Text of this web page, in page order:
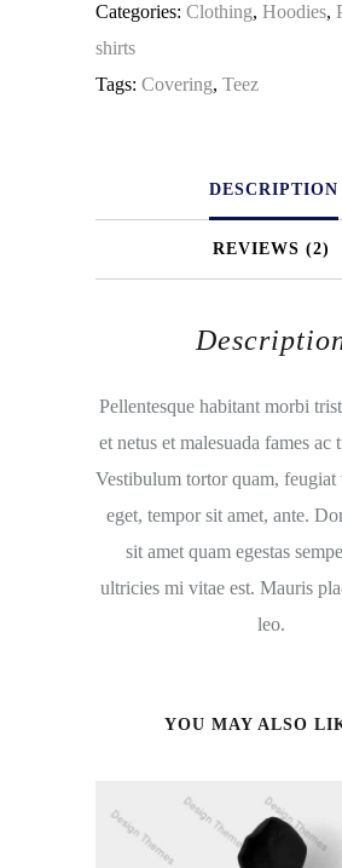
quantity
Categories: Clothing, Hoodies,
shirts
Tags: Covering, Teez
DESCRIPTION
REVIEWS (2)
Pellentesque habitant morbi
et netus et malesuada fames ac
Vestibulum tortor quam, feugiat
eget, tempor sit amet, ante.
sit amet quam egestas
ultricies mi vitae est. Mauris
leo.
YOU MAY ALSO